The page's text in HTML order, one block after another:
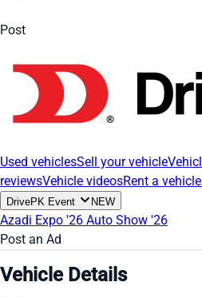
Post
Used vehiclesSell your vehicle
reviewsVehicle videosRent a vehicle
DrivePK Event NEW
Azadi Expo '26 Auto Show '26
Post an Ad
Vehicle Details